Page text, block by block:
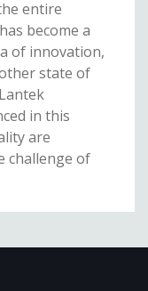
entire
become a
of innovation,
state of
in this
are
challenge of